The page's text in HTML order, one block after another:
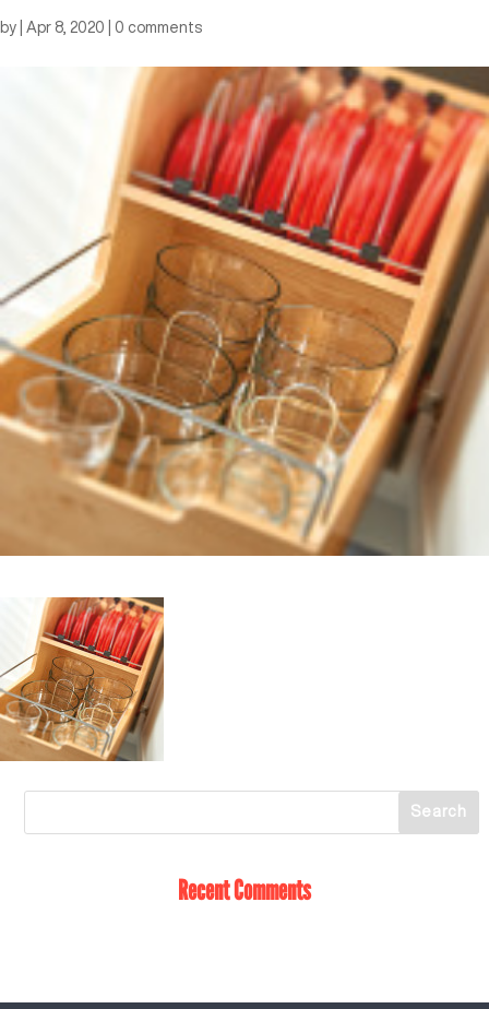
by Apr 8, 2020 0 comments
Recent Comments